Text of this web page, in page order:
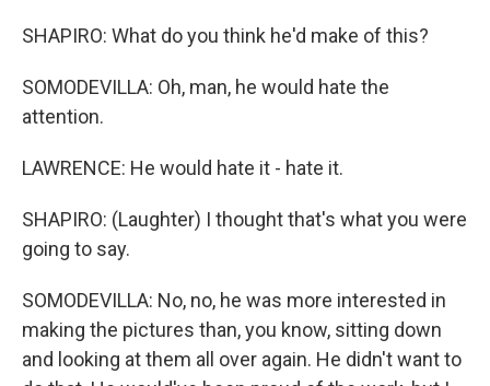
SHAPIRO: What do you think he'd make of this?
SOMODEVILLA: Oh, man, he would hate the
attention.
LAWRENCE: He would hate it - hate it.
SHAPIRO: (Laughter) I thought that's what you were
going to say.
SOMODEVILLA: No, no, he was more interested in
making the pictures than, you know, sitting down
and looking at them all over again. He didn't want to